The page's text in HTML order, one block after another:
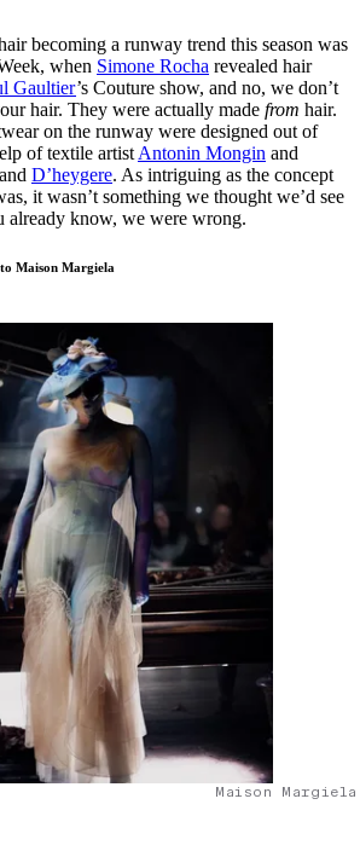
becoming a runway trend this season was
when Simone Rocha revealed hair
Gaultier’s Couture show, and no, we don’t
hair. They were actually made from hair.
on the runway were designed out of
of textile artist Antonin Mongin and
D’heygere. As intriguing as the concept
it wasn’t something we thought we’d see
already know, we were wrong.
Maison Margiela
Maison